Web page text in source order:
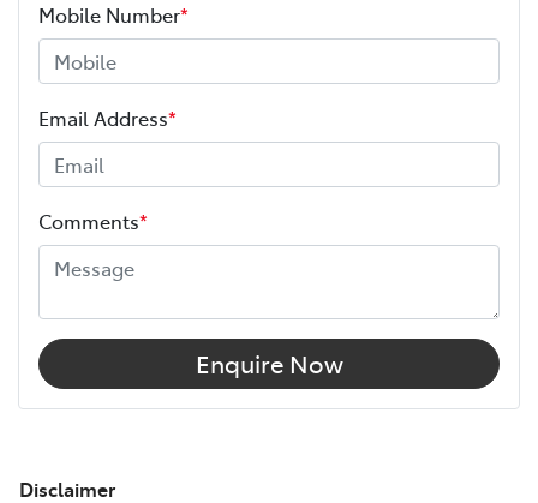
Mobile Number*
Email Address*
Comments*
Enquire Now
Disclaimer